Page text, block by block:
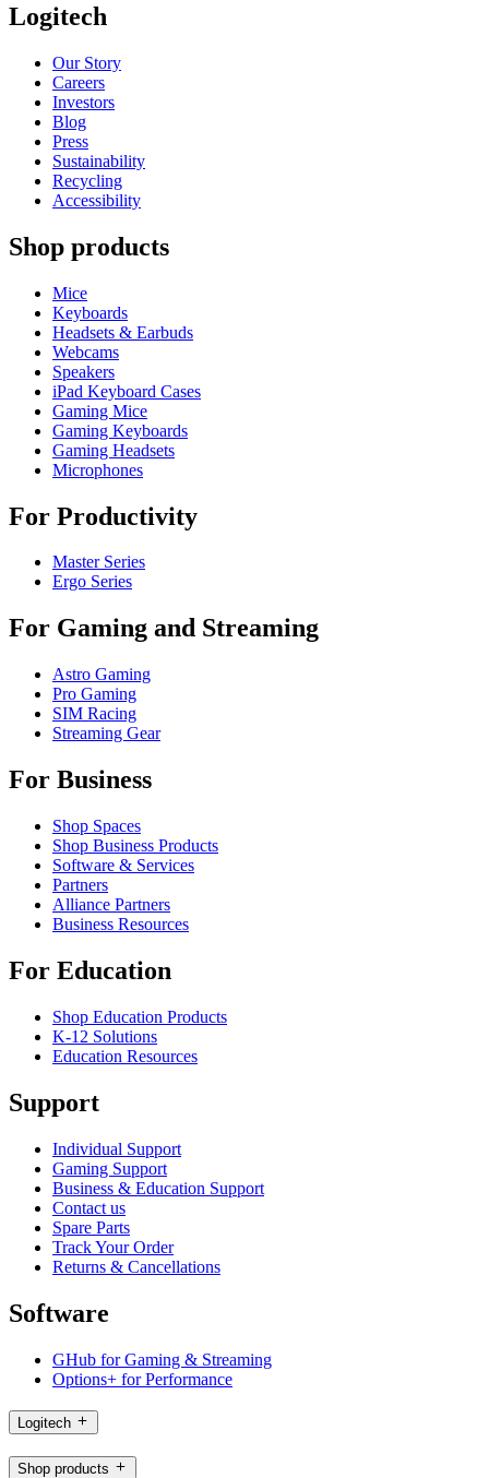
Logitech
Our Story
Careers
Investors
Blog
Press
Sustainability
Recycling
Accessibility
Shop products
Mice
Keyboards
Headsets & Earbuds
Webcams
Speakers
iPad Keyboard Cases
Gaming Mice
Gaming Keyboards
Gaming Headsets
Microphones
For Productivity
Master Series
Ergo Series
For Gaming and Streaming
Astro Gaming
Pro Gaming
SIM Racing
Streaming Gear
For Business
Shop Spaces
Shop Business Products
Software & Services
Partners
Alliance Partners
Business Resources
For Education
Shop Education Products
K-12 Solutions
Education Resources
Support
Individual Support
Gaming Support
Business & Education Support
Contact us
Spare Parts
Track Your Order
Returns & Cancellations
Software
GHub for Gaming & Streaming
Options+ for Performance
Logitech
Shop products